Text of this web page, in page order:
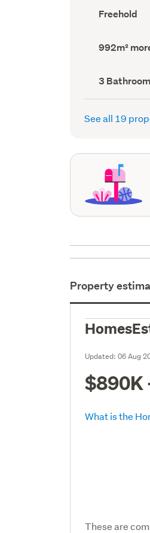
Ownership
type
Freehold
Land
area
992m²
Bathrooms
(Council
record)
3
See all 19
Property
Updated:06 Aug
$890K
What is the
These are